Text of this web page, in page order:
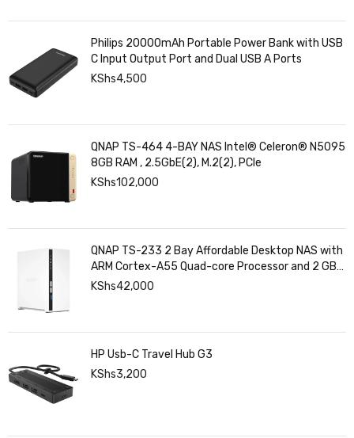
Philips 20000mAh Portable Power Bank with USB
C Input Output Port and Dual USB A Ports
KShs4,500
QNAP TS-464 4-BAY NAS Intel® Celeron® N5095
8GB RAM , 2.5GbE(2), M.2(2), PCIe
KShs102,000
QNAP TS-233 2 Bay Affordable Desktop NAS with
ARM Cortex-A55 Quad-core Processor and 2 GB
DDR4 RAM
KShs42,000
HP Usb-C Travel Hub G3
KShs3,200